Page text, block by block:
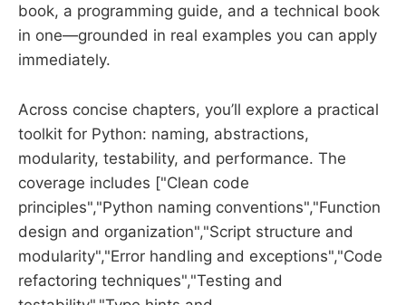
book, a programming guide, and a technical book
in one—grounded in real examples you can apply
immediately.
Across concise chapters, you’ll explore a practical
toolkit for Python: naming, abstractions,
modularity, testability, and performance. The
coverage includes ["Clean code
principles","Python naming conventions","Function
design and organization","Script structure and
modularity","Error handling and exceptions","Code
refactoring techniques","Testing and